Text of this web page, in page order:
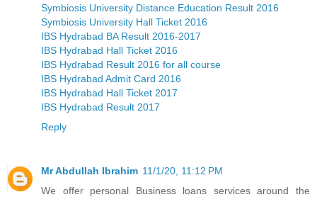
Symbiosis University Distance Education Result 2016
Symbiosis University Hall Ticket 2016
IBS Hydrabad BA Result 2016-2017
IBS Hydrabad Hall Ticket 2016
IBS Hydrabad Result 2016 for all course
IBS Hydrabad Admit Card 2016
IBS Hydrabad Hall Ticket 2017
IBS Hydrabad Result 2017
Reply
Mr Abdullah Ibrahim 11/1/20, 11:12 PM
We offer personal Business loans services around the